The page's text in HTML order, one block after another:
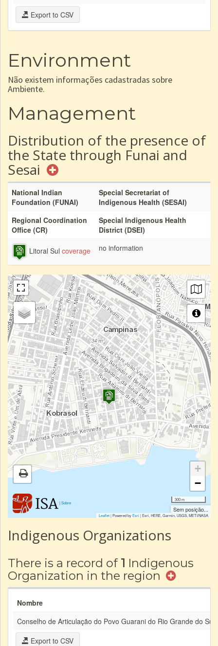
Export to CSV
Environment
Não existem informações cadastradas sobre
Ambiente.
Management
Distribution of the presence of
the State through Funai and
Sesai
National Indian
Foundation (FUNAI)
Special Secretariat of
Indigenous Health (SESAI)
Regional Coordination
Office (CR)
Special Indigenous Health
District (DSEI)
Litoral Sul coverage no information
|Sobre
+
−
300 m
Sem posição...
Leaflet| Powered byEsri|Esri, HERE, Garmin, USGS, METI/NASA
Indigenous Organizations
There is a record of 1 Indigenous
Organization in the region
Nombre
Conselho de Articulação do Povo Guarani do Rio Grande do Sul
Export to CSV